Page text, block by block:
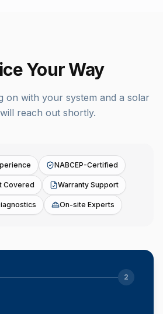
Your Way
on with your system and a solar
reach out shortly.
NABCEP-Certified
Covered Warranty Support
On-site Experts
2